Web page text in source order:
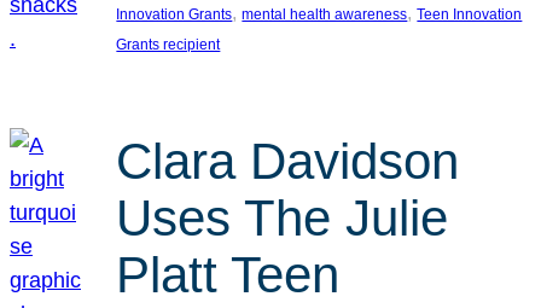
Innovation Grants, mental health awareness, Teen Innovation
Grants recipient
Clara Davidson
Uses The Julie
Platt Teen